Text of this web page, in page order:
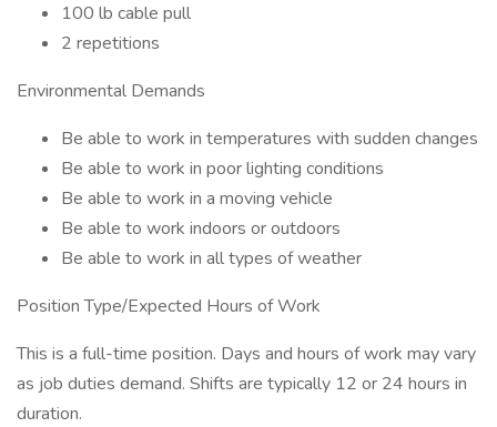
100 lb cable pull
2 repetitions
Environmental Demands
Be able to work in temperatures with sudden changes
Be able to work in poor lighting conditions
Be able to work in a moving vehicle
Be able to work indoors or outdoors
Be able to work in all types of weather
Position Type/Expected Hours of Work
This is a full-time position. Days and hours of work may vary
as job duties demand. Shifts are typically 12 or 24 hours in
duration.